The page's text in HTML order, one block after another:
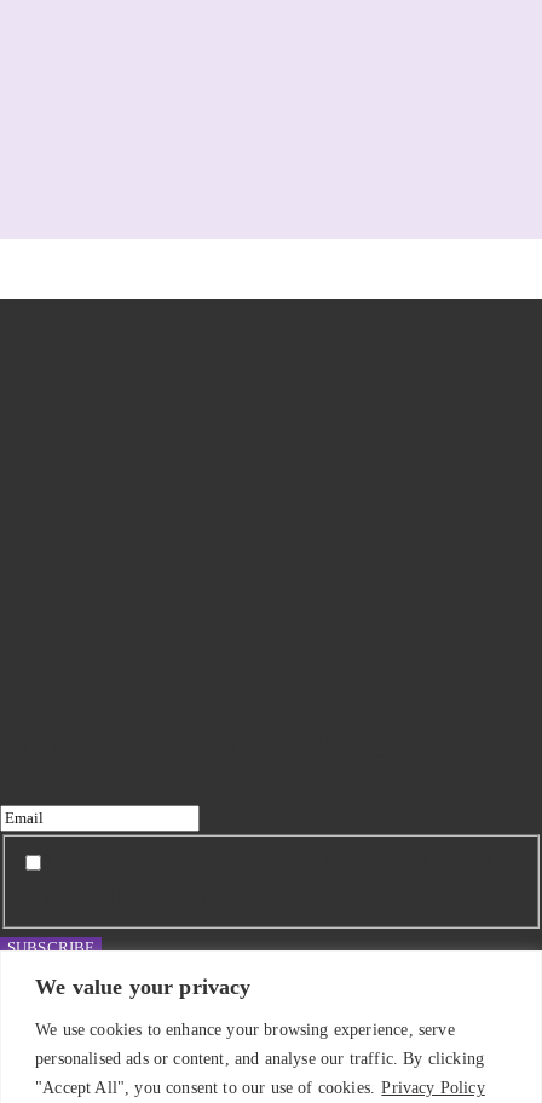
We value your privacy
We use cookies to enhance your browsing experience, serve
personalised ads or content, and analyse our traffic. By clicking
"Accept All", you consent to our use of cookies.
Privacy Policy
SUBSCRIBE